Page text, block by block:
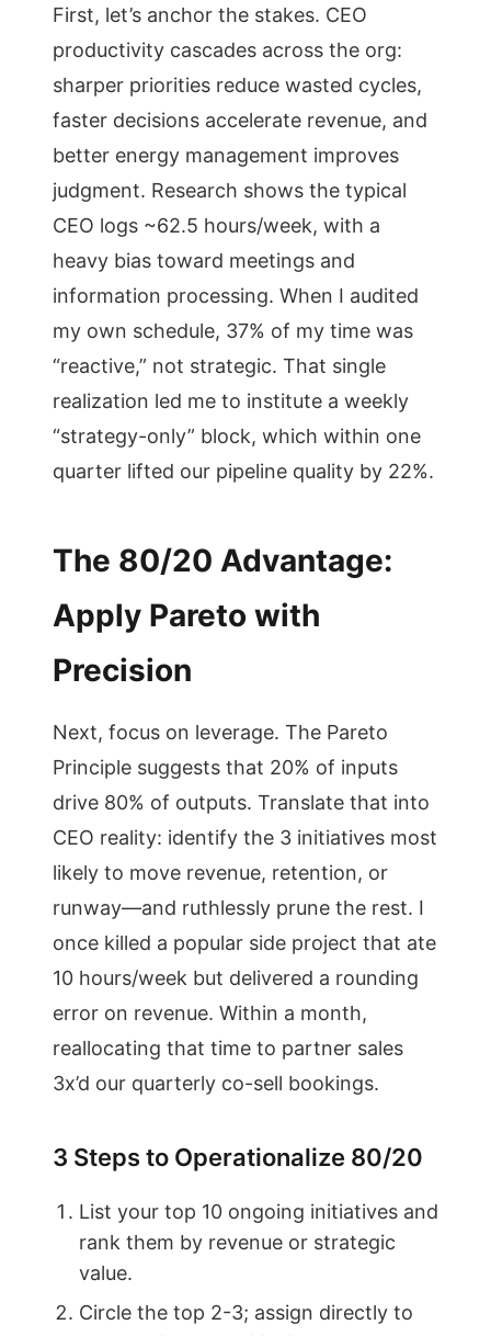
First, let’s anchor the stakes. CEO
productivity cascades across the org:
sharper priorities reduce wasted cycles,
faster decisions accelerate revenue, and
better energy management improves
judgment. Research shows the typical
CEO logs ~62.5 hours/week, with a
heavy bias toward meetings and
information processing. When I audited
my own schedule, 37% of my time was
“reactive,” not strategic. That single
realization led me to institute a weekly
“strategy-only” block, which within one
quarter lifted our pipeline quality by 22%.
The 80/20 Advantage:
Apply Pareto with
Precision
Next, focus on leverage. The Pareto
Principle suggests that 20% of inputs
drive 80% of outputs. Translate that into
CEO reality: identify the 3 initiatives most
likely to move revenue, retention, or
runway—and ruthlessly prune the rest. I
once killed a popular side project that ate
10 hours/week but delivered a rounding
error on revenue. Within a month,
reallocating that time to partner sales
3x’d our quarterly co-sell bookings.
3 Steps to Operationalize 80/20
List your top 10 ongoing initiatives and
rank them by revenue or strategic
value.
Circle the top 2-3; assign directly to